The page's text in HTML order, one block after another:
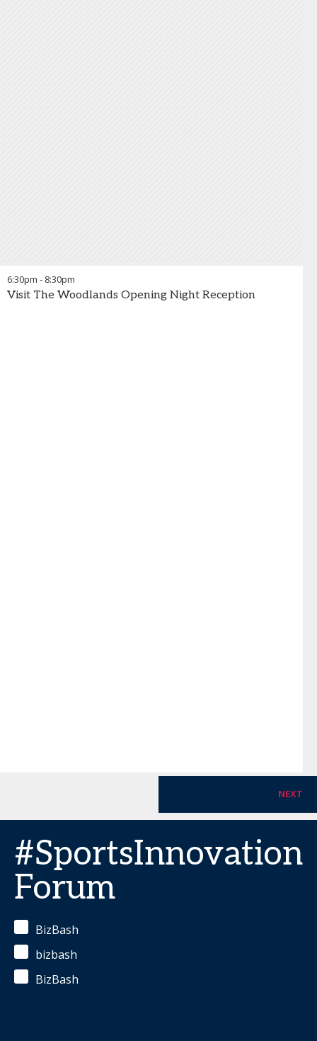
6:30pm - 8:30pm
Visit The Woodlands Opening Night Reception
NEXT
#SportsInnovation
Forum
BizBash
bizbash
BizBash